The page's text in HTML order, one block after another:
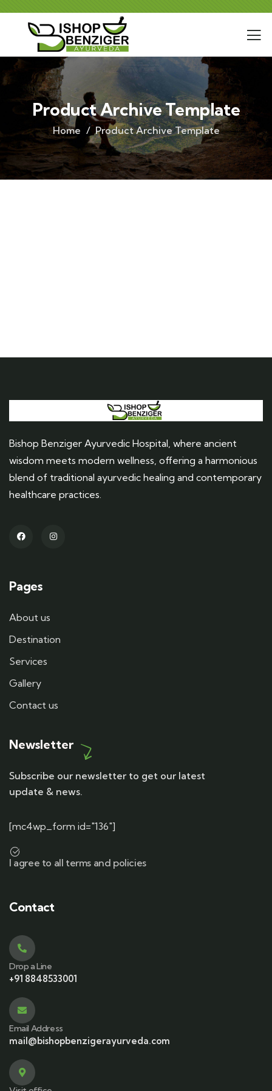
Product Archive Template
Home Product Archive Template
Bishop Benziger Ayurvedic Hospital, where ancient
wisdom meets modern wellness, offering a harmonious
blend of traditional ayurvedic healing and contemporary
healthcare practices.
Pages
About us
Destination
Services
Gallery
Contact us
Newsletter
Subscribe our newsletter to get our latest
update & news.
[mc4wp_form id="136"]
I agree to all terms and policies
Contact
Drop a Line
+91 8848533001
Email Address
mail@bishopbenzigerayurveda.com